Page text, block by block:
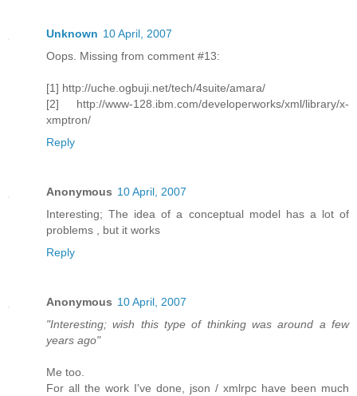
Unknown 10 April, 2007
Oops. Missing from comment #13:
[1] http://uche.ogbuji.net/tech/4suite/amara/
[2] http://www-128.ibm.com/developerworks/xml/library/x-
xmptron/
Reply
Anonymous 10 April, 2007
Interesting; The idea of a conceptual model has a lot of
problems , but it works
Reply
Anonymous 10 April, 2007
"Interesting; wish this type of thinking was around a few
years ago"
Me too.
For all the work I've done, json / xmlrpc have been much